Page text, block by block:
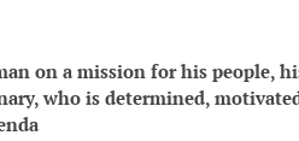
on a mission for his people,
who is determined,